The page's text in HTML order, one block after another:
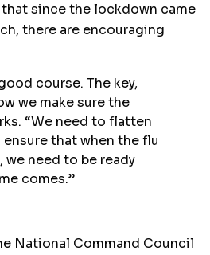
since the lockdown came
there are encouraging
course. The key,
we make sure the
“We need to flatten
that when the flu
we need to be ready
comes.”
National Command Council